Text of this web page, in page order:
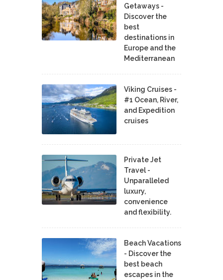
Getaways -
Discover the
best
destinations in
Europe and the
Mediterranean
Viking Cruises -
#1 Ocean, River,
and Expedition
cruises
Private Jet
Travel -
Unparalleled
luxury,
convenience
and flexibility.
Beach Vacations
- Discover the
best beach
escapes in the